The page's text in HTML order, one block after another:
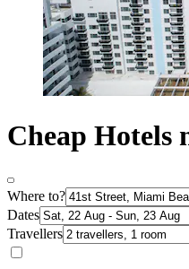
Cheap Hotels
Where to?
Dates
Travellers